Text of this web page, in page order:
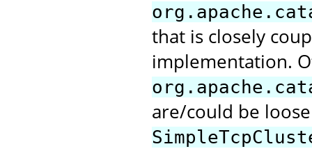
that is closely
implementation.
are/could be